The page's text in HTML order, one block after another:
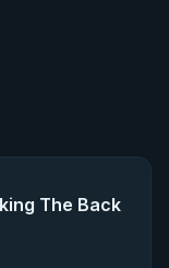
The Back